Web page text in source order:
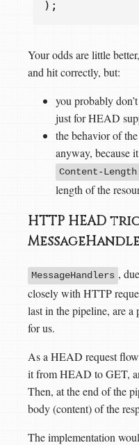
);
Your odds are little
and hit correctly, but:
you probably
just for HEAD
the behavior of
anyway, because
Content-
length of the
HTTP HEAD
MessageHandlers ,
closely with HTTP
last in the pipeline, are a
for us.
As a HEAD request
it from HEAD to GET,
Then, at the end of the
body (content) of the
The implementation